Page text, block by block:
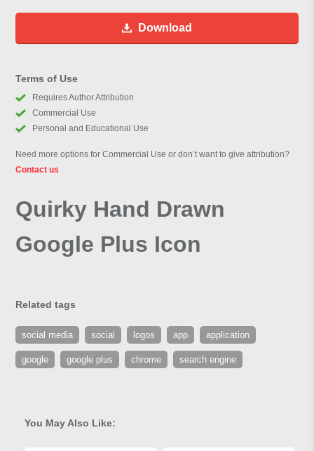
Download
Terms of Use
Requires Author Attribution
Commercial Use
Personal and Educational Use
Need more options for Commercial Use or don’t want to give attribution?
Contact us
Quirky Hand Drawn
Google Plus Icon
Related tags
social media social logos app application
google google plus chrome search engine
You May Also Like: